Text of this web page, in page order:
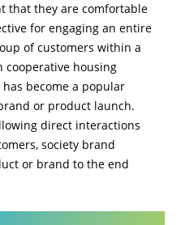
that they are comfortable
for engaging an entire
of customers within a
cooperative housing
become a popular
or product launch.
direct interactions
society brand
or brand to the end